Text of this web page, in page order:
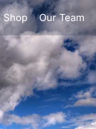
Shop Our Team